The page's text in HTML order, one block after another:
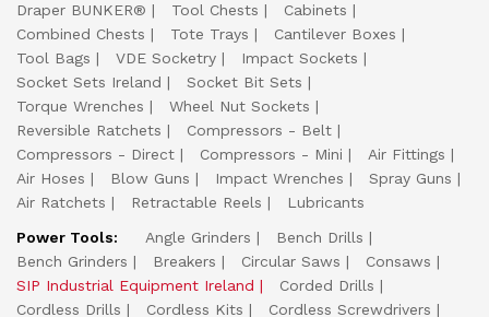
Draper BUNKER®
Tool Chests
Cabinets
Combined Chests
Tote Trays
Cantilever Boxes
Tool Bags
VDE Socketry
Impact Sockets
Socket Sets Ireland
Socket Bit Sets
Torque Wrenches
Wheel Nut Sockets
Reversible Ratchets
Compressors - Belt
Compressors - Direct
Compressors - Mini
Air Fittings
Air Hoses
Blow Guns Impact Wrenches
Spray Guns
Air Ratchets
Retractable Reels
Lubricants
Power Tools:
Angle Grinders
Bench Drills
Bench Grinders
Breakers Circular Saws
Consaws
SIP Industrial Equipment Ireland
Corded Drills
Cordless Drills
Cordless Kits
Cordless Screwdrivers